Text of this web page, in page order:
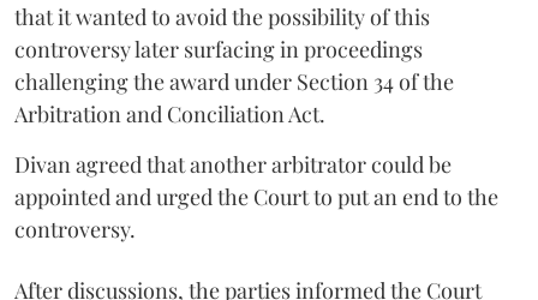
that it wanted to avoid the possibility of this
controversy later surfacing in proceedings
challenging the award under Section 34 of the
Arbitration and Conciliation Act.
Divan agreed that another arbitrator could be
appointed and urged the Court to put an end to the
controversy.
After discussions, the parties informed the Court